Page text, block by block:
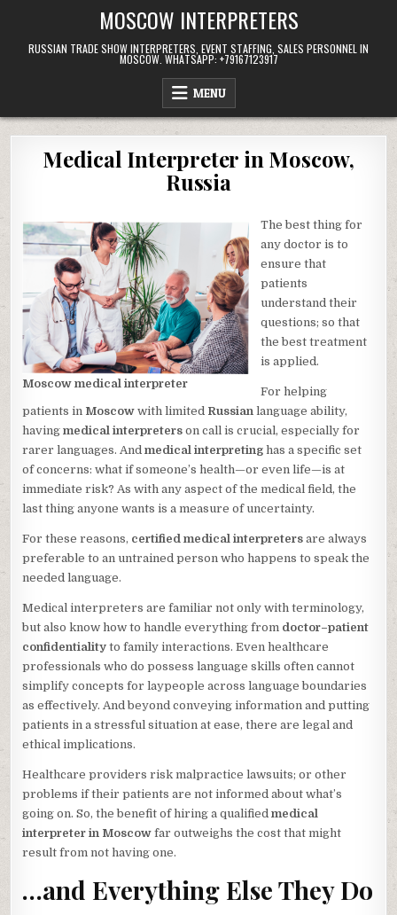
content
MOSCOW INTERPRETERS
RUSSIAN TRADE SHOW INTERPRETERS, EVENT STAFFING, SALES PERSONNEL IN
MOSCOW. WHATSAPP: +79167123917
MENU
Medical Interpreter in Moscow,
Russia
Moscow medical interpreter
The best thing for
any doctor is to
ensure that
patients
understand their
questions; so that
the best treatment
is applied.
For helping
patients in Moscow with limited Russian language ability,
havingmedical interpreters on call is crucial, especially for
rarer languages. Andmedical interpreting has a specific set
of concerns: what if someone’s health—or even life—is at
immediate risk? As with any aspect of the medical field, the
last thing anyone wants is a measure of uncertainty.
For these reasons, certified medical interpreters are always
preferable to an untrained person who happens to speak the
needed language.
Medical interpreters are familiar not only with terminology,
but also know how to handle everything from doctor–patient
confidentiality to family interactions. Even healthcare
professionals who do possess language skills often cannot
simplify concepts for laypeople across language boundaries
as effectively. And beyond conveying information and putting
patients in a stressful situation at ease, there are legal and
ethical implications.
Healthcare providers risk malpractice lawsuits; or other
problems if their patients are not informed about what’s
going on. So, the benefit of hiring a qualifiedmedical
interpreter in Moscow far outweighs the cost that might
result from not having one.
…and Everything Else They Do